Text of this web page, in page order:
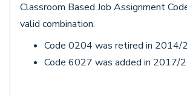
Classroom Based Job Assignment
valid combination.
Code 0204 was retired in 2014/
Code 6027 was added in 2017/